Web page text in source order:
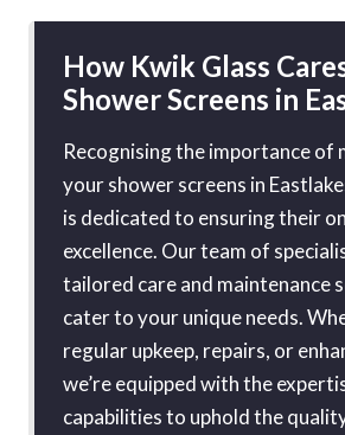
How Kwik Glass
Shower Screens in
Recognising the importance of
your shower screens in
is dedicated to ensuring their
excellence. Our team of
tailored care and maintenance
cater to your unique needs.
regular upkeep, repairs, or
we’re equipped with the
capabilities to uphold the